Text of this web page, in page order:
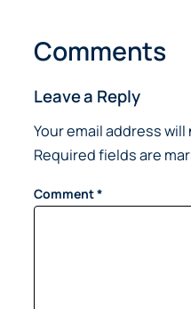
Comments
Leave a Reply
Your email address
Required fields are
Comment*